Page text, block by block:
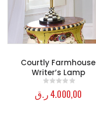
Courtly Farmhouse
Writer’s Lamp
out of 5
4.000,00ر.ق